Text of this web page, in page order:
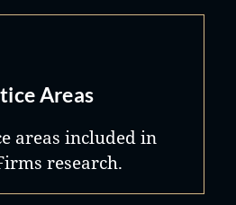
Areas
areas included in
research.